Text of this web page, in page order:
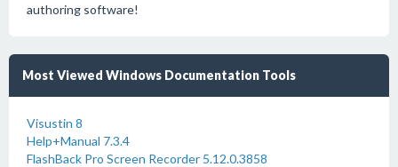
authoring software!
Most Viewed Windows Documentation Tools
Visustin 8
Help+Manual 7.3.4
FlashBack Pro Screen Recorder 5.12.0.3858